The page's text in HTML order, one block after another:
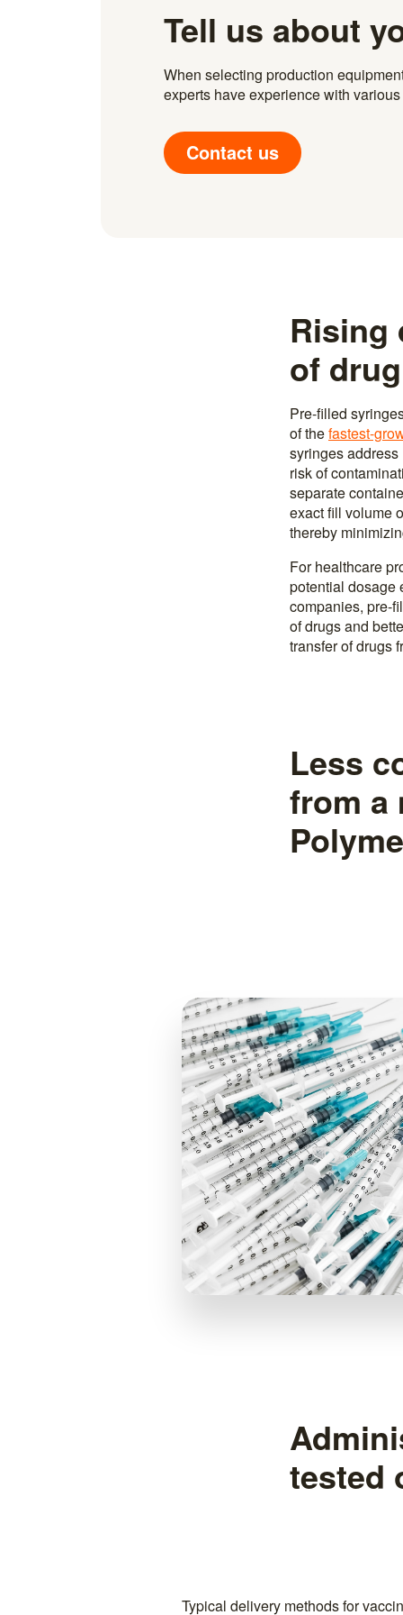
Tell us about
When selecting production
experts have experience with
Contact us
Rising
of
Pre-filled
of thefastest-
syringes
risk of
separate
exact fill volume
thereby
For healthcare
potential dosage
companies, pre-
of drugs and
transfer of drugs
Less
from a
tested
Typical delivery methods for